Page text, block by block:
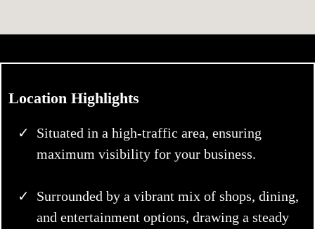
Location Highlights
Situated in a high-traffic area, ensuring
maximum visibility for your business.
Surrounded by a vibrant mix of shops, dining,
and entertainment options, drawing a steady